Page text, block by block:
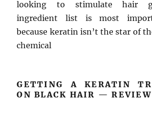
looking to stimulate hair
ingredient list is most
because keratin isn’t the star of
chemical
GETTING A KERATIN
ON BLACK HAIR — REVIEW